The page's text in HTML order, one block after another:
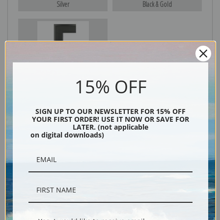
Silver Black & Gold
15% OFF
SIGN UP TO OUR NEWSLETTER FOR 15% OFF
YOUR FIRST ORDER! USE IT NOW OR SAVE FOR
LATER. (not applicable
on digital downloads)